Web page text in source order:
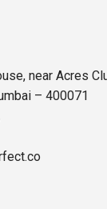
near Acres
– 400071